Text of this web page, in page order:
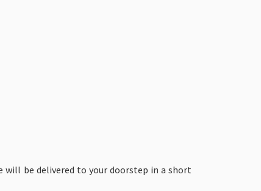
will be delivered to your doorstep in a short